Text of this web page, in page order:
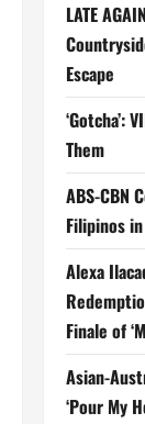
LATE
Escape
‘Gotcha’:
Them
ABS-CBN
Filipinos in
Alexa
Finale of
Asian-
‘Pour My